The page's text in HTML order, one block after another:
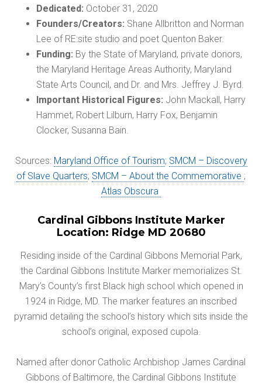
Dedicated: October 31, 2020
Founders/Creators: Shane Allbritton and Norman
Lee of RE:site studio and poet Quenton Baker.
Funding: By the State of Maryland, private donors,
the Maryland Heritage Areas Authority, Maryland
State Arts Council, and Dr. and Mrs. Jeffrey J. Byrd.
Important Historical Figures: John Mackall, Harry
Hammet, Robert Lilburn, Harry Fox, Benjamin
Clocker, Susanna Bain.
Sources: Maryland Office of Tourism; SMCM – Discovery
of Slave Quarters; SMCM – About the Commemorative ;
Atlas Obscura
Cardinal Gibbons Institute Marker
Location: Ridge MD 20680
Residing inside of the Cardinal Gibbons Memorial Park,
the Cardinal Gibbons Institute Marker memorializes St.
Mary’s County’s first Black high school which opened in
1924 in Ridge, MD. The marker features an inscribed
pyramid detailing the school’s history which sits inside the
school’s original, exposed cupola.
Named after donor Catholic Archbishop James Cardinal
Gibbons of Baltimore, the Cardinal Gibbons Institute